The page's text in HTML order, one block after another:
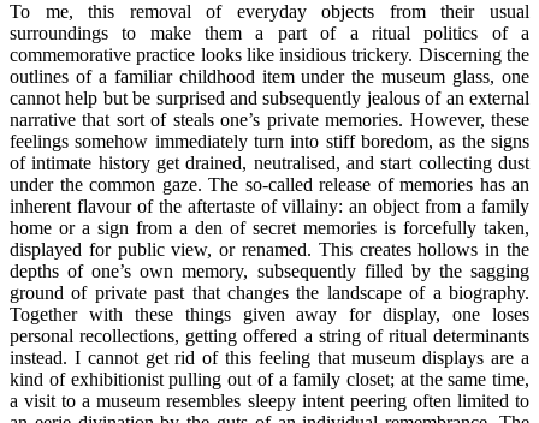
To me, this removal of everyday objects from their usual
surroundings to make them a part of a ritual politics of a
commemorative practice looks like insidious trickery. Discerning the
outlines of a familiar childhood item under the museum glass, one
cannot help but be surprised and subsequently jealous of an external
narrative that sort of steals one’s private memories. However, these
feelings somehow immediately turn into stiff boredom, as the signs
of intimate history get drained, neutralised, and start collecting dust
under the common gaze. The so-called release of memories has an
inherent flavour of the aftertaste of villainy: an object from a family
home or a sign from a den of secret memories is forcefully taken,
displayed for public view, or renamed. This creates hollows in the
depths of one’s own memory, subsequently filled by the sagging
ground of private past that changes the landscape of a biography.
Together with these things given away for display, one loses
personal recollections, getting offered a string of ritual determinants
instead. I cannot get rid of this feeling that museum displays are a
kind of exhibitionist pulling out of a family closet; at the same time,
a visit to a museum resembles sleepy intent peering often limited to